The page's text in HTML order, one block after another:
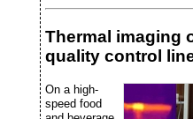
Thermal imaging
quality control
On a high-
speed food